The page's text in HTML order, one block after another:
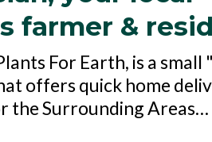
farmer &
For Earth, is a small
offers quick home
the Surrounding Areas…